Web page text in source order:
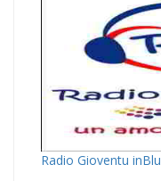
Radio Gioventu inBlu